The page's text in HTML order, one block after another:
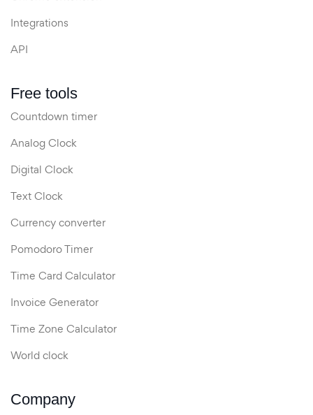
Integrations
API
Free tools
Countdown timer
Analog Clock
Digital Clock
Text Clock
Currency converter
Pomodoro Timer
Time Card Calculator
Invoice Generator
Time Zone Calculator
World clock
Company